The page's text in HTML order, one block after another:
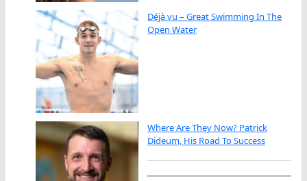
Déjà vu – Great Swimming In The
Open Water
Where Are They Now? Patrick
Dideum, His Road To Success